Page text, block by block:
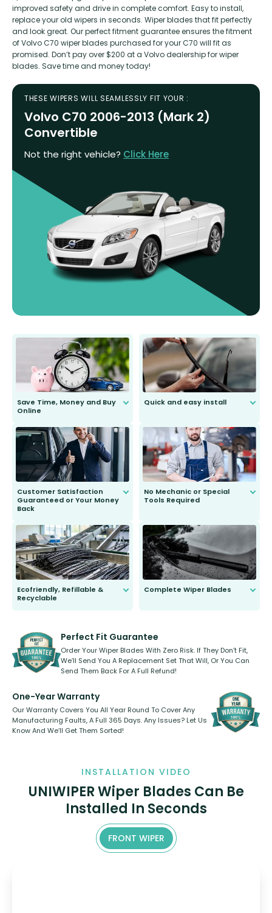
improved safety and drive in complete comfort. Easy to install,
replace your old wipers in seconds. Wiper blades that fit perfectly
and look great. Our perfect fitment guarantee ensures the fitment
of Volvo C70 wiper blades purchased for your C70 will fit as
promised. Don’t pay over $200 at a Volvo dealership for wiper
blades. Save time and money today!
THESE WIPERS WILL SEAMLESSLY FIT YOUR :
Volvo C70 2006-2013 (Mark 2)
Convertible
Not the right vehicle? Click Here
Save Time, Money and Buy
Online
send you the right wiper, no
second guessing.
Quick and easy install
Customer Satisfaction
Guaranteed or Your Money
Back
to fit and work. Try them for 101
days.
No Mechanic or Special
Tools Required
Ecofriendly, Refillable &
Recyclable
kickstarter, we’ve already done it.
Complete Wiper Blades
shape.
Perfect Fit Guarantee
Order Your Wiper Blades With Zero Risk. If They Don’t Fit,
We’ll Send You A Replacement Set That Will, Or You Can
Send Them Back For A Full Refund!
One-Year Warranty
Our Warranty Covers You All Year Round To Cover Any
Manufacturing Faults, A Full 365 Days. Any Issues? Let Us
Know And We’ll Get Them Sorted!
INSTALLATION VIDEO
UNIWIPER Wiper Blades Can Be
Installed In Seconds
FRONT WIPER